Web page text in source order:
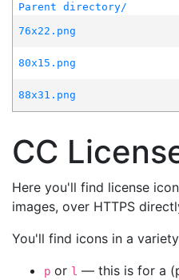
Parent directory/
76x22.png
80x15.png
88x31.png
CC
Here you'll find license
images, over HTTPS
You'll find icons in a
p or l — this is for a